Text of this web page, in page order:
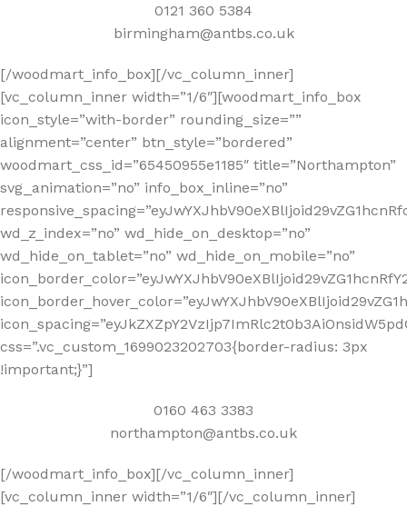
0121 360 5384
birmingham@antbs.co.uk
[/woodmart_info_box][/vc_column_inner]
[vc_column_inner width=”1/6″][woodmart_info_box
icon_style=”with-border” rounding_size=””
alignment=”center” btn_style=”bordered”
woodmart_css_id=”65450955e1185″ title=”Northampton”
svg_animation=”no” info_box_inline=”no”
wd_z_index=”no” wd_hide_on_desktop=”no”
wd_hide_on_tablet=”no” wd_hide_on_mobile=”no”
css=”.vc_custom_1699023202703{border-radius: 3px
!important;}”]
0160 463 3383
northampton@antbs.co.uk
[/woodmart_info_box][/vc_column_inner]
[vc_column_inner width=”1/6″][/vc_column_inner]